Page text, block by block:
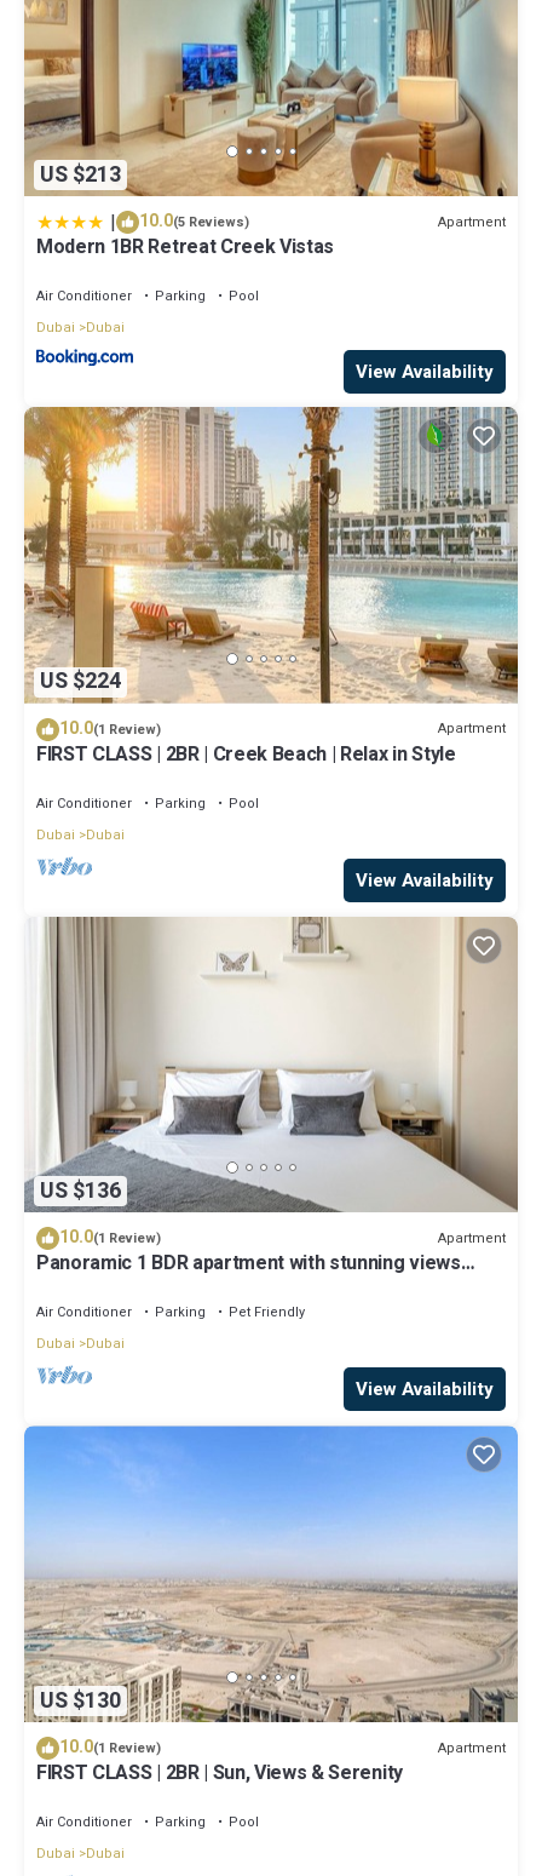
US $213
| 10.0(5 Reviews) Apartment
Modern 1BR Retreat Creek Vistas
Air Conditioner Parking
Pool
Dubai
Dubai
View Availability
US $224
10.0(1 Review) Apartment
FIRST CLASS | 2BR | Creek Beach | Relax in Style
Air Conditioner Parking
Pool
Dubai
Dubai
View Availability
US $136
10.0(1 Review) Apartment
Panoramic 1 BDR apartment with stunning views
Air Conditioner Parking
Pet Friendly
Dubai
Dubai
View Availability
US $130
10.0(1 Review) Apartment
FIRST CLASS | 2BR | Sun, Views & Serenity
Air Conditioner Parking
Pool
Dubai
Dubai